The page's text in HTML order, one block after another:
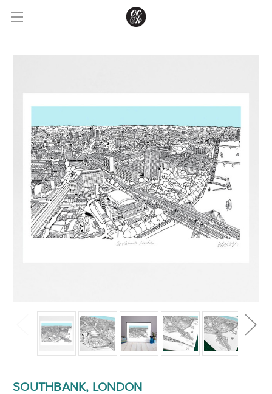
SOUTHBANK, LONDON